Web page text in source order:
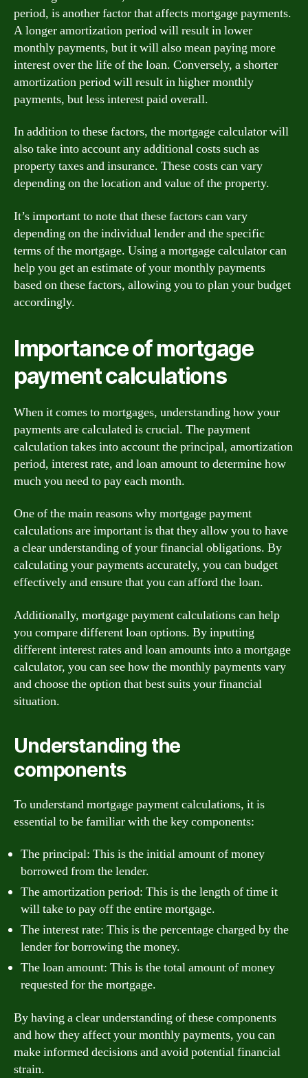
period, is another factor that affects mortgage payments.
A longer amortization period will result in lower
monthly payments, but it will also mean paying more
interest over the life of the loan. Conversely, a shorter
amortization period will result in higher monthly
payments, but less interest paid overall.
In addition to these factors, the mortgage calculator will
also take into account any additional costs such as
property taxes and insurance. These costs can vary
depending on the location and value of the property.
It’s important to note that these factors can vary
depending on the individual lender and the specific
terms of the mortgage. Using a mortgage calculator can
help you get an estimate of your monthly payments
based on these factors, allowing you to plan your budget
accordingly.
Importance of mortgage
payment calculations
When it comes to mortgages, understanding how your
payments are calculated is crucial. The payment
calculation takes into account the principal, amortization
period, interest rate, and loan amount to determine how
much you need to pay each month.
One of the main reasons why mortgage payment
calculations are important is that they allow you to have
a clear understanding of your financial obligations. By
calculating your payments accurately, you can budget
effectively and ensure that you can afford the loan.
Additionally, mortgage payment calculations can help
you compare different loan options. By inputting
different interest rates and loan amounts into a mortgage
calculator, you can see how the monthly payments vary
and choose the option that best suits your financial
situation.
Understanding the
components
To understand mortgage payment calculations, it is
essential to be familiar with the key components:
The principal: This is the initial amount of money
borrowed from the lender.
The amortization period: This is the length of time it
will take to pay off the entire mortgage.
The interest rate: This is the percentage charged by the
lender for borrowing the money.
The loan amount: This is the total amount of money
requested for the mortgage.
By having a clear understanding of these components
and how they affect your monthly payments, you can
make informed decisions and avoid potential financial
strain.